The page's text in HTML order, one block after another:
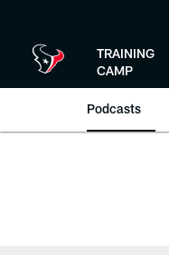
TRAINING
CAMP
Podcasts